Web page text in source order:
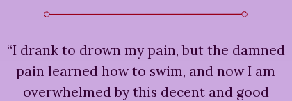
“I drank to drown my pain, but the damned
pain learned how to swim, and now I am
overwhelmed by this decent and good